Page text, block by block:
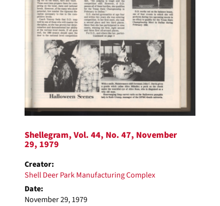
Shellegram, Vol. 44, No. 47, November
29, 1979
Creator:
Shell Deer Park Manufacturing Complex
Date:
November 29, 1979